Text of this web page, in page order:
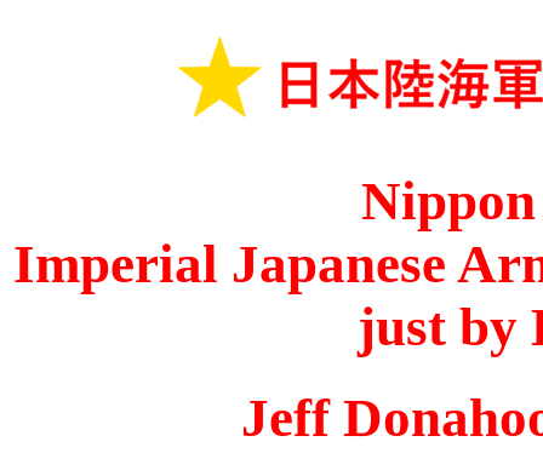
Imperial Japanese
just by
Jeff